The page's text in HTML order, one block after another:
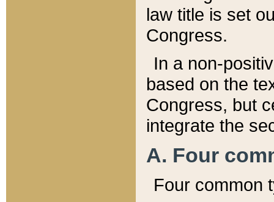
law title is set
Congress.
In a non-
based on the
Congress, but
integrate the
A. Four
Four common